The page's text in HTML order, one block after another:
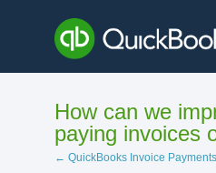
content
How can we
paying invoices
← QuickBooks Invoice